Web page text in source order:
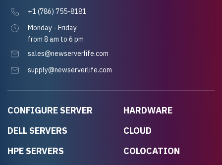
CONFIGURE SERVER
DELL SERVERS
HPE SERVERS
HARDWARE
CLOUD
COLOCATION
+1 (786) 755-8181
Monday - Friday
from 8 am to 6 pm
sales@newserverlife.com
supply@newserverlife.com